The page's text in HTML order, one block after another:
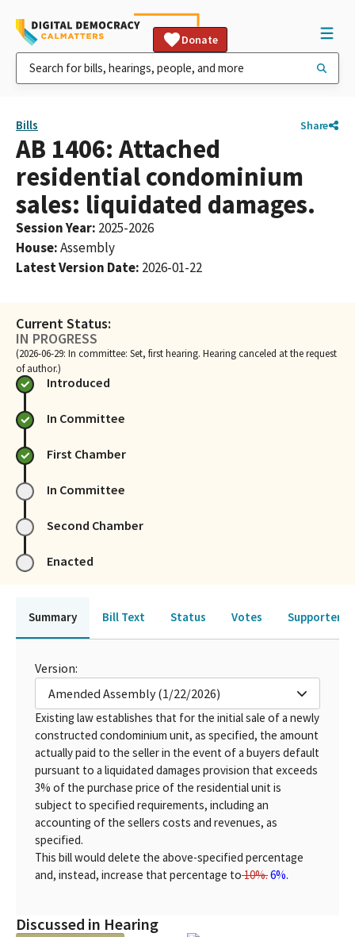
Donate
Bills Share
AB 1406: Attached
residential condominium
sales: liquidated damages.
Session Year: 2025-2026
House:Assembly
Latest Version Date: 2026-01-22
Current Status:
IN PROGRESS
(2026-06-29: In committee: Set, first hearing. Hearing canceled at the request
of author.)
Introduced
In Committee
First Chamber
In Committee
Second Chamber
Enacted
Summary Bill Text Status Votes Supporters
Version:
Amended Assembly (1/22/2026)
Existing law establishes that for the initial sale of a newly
constructed condominium unit, as specified, the amount
actually paid to the seller in the event of a buyers default
pursuant to a liquidated damages provision that exceeds
3% of the purchase price of the residential unit is
subject to specified requirements, including an
accounting of the sellers costs and revenues, as
specified.
This bill would delete the above-specified percentage
and, instead, increase that percentage to10%.6%.
Discussed in Hearing